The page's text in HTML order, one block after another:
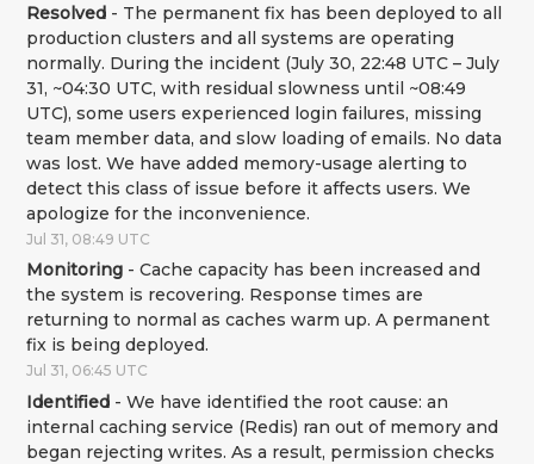
Resolved - The permanent fix has been deployed to all
production clusters and all systems are operating
normally. During the incident (July 30, 22:48 UTC – July
31, ~04:30 UTC, with residual slowness until ~08:49
UTC), some users experienced login failures, missing
team member data, and slow loading of emails. No data
was lost. We have added memory-usage alerting to
detect this class of issue before it affects users. We
apologize for the inconvenience.
Jul 31, 08:49 UTC
Monitoring -Cache capacity has been increased and
the system is recovering. Response times are
returning to normal as caches warm up. A permanent
fix is being deployed.
Jul 31, 06:45 UTC
Identified -We have identified the root cause: an
internal caching service (Redis) ran out of memory and
began rejecting writes. As a result, permission checks